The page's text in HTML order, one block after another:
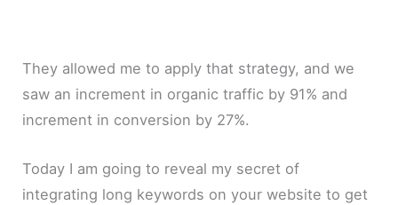
They allowed me to apply that strategy, and we
saw an increment in organic traffic by 91% and
increment in conversion by 27%.
Today I am going to reveal my secret of
integrating long keywords on your website to get